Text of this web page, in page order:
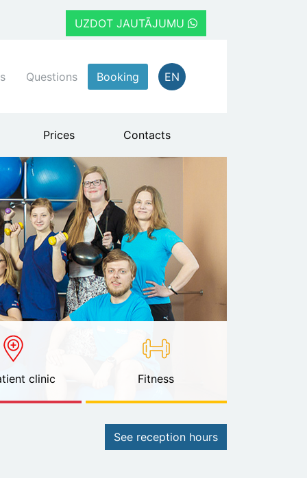
UZDOT JAUTĀJUMU
Questions Booking EN
Prices Contacts
clinic Fitness
See reception hours